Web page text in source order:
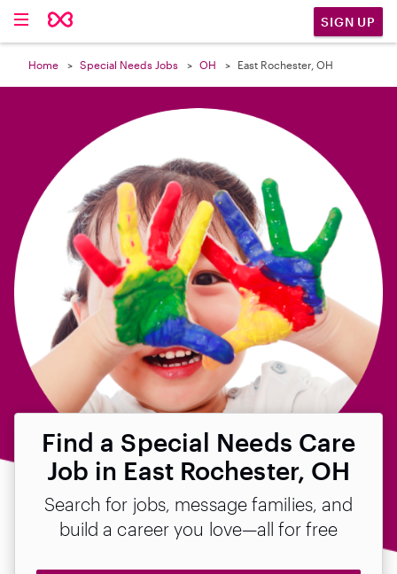
SIGN UP
Home Special Needs Jobs OH East Rochester, OH
Find a Special Needs Care
Job in East Rochester, OH
Search for jobs, message families, and
build a career you love—all for free
